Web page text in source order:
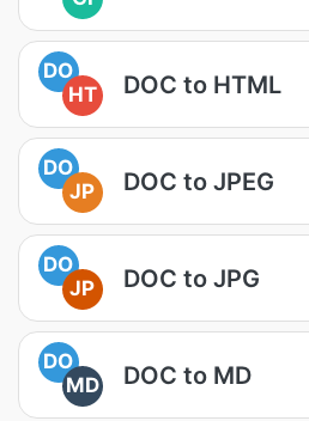
DO
HT
DOC to HTML
DO
JP
DOC to JPEG
DO
JP
DOC to JPG
DO
MD
DOC to MD